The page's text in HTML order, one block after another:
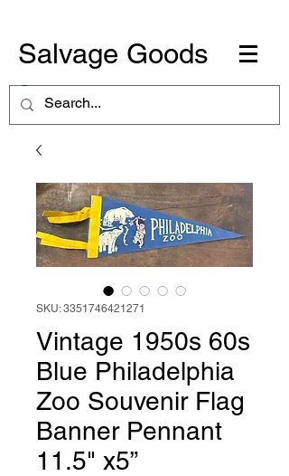
Salvage Goods
SKU: 3351746421271
Vintage 1950s 60s
Blue Philadelphia
Zoo Souvenir Flag
Banner Pennant
11.5" x5”